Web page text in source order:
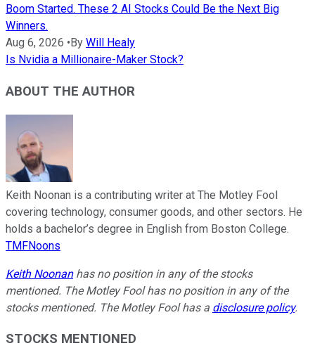
Boom Started. These 2 AI Stocks Could Be the Next Big
Winners.
Aug 6, 2026 • By Will Healy
Is Nvidia a Millionaire-Maker Stock?
ABOUT THE AUTHOR
Keith Noonan is a contributing writer at The Motley Fool
covering technology, consumer goods, and other sectors. He
holds a bachelor’s degree in English from Boston College.
TMFNoons
Keith Noonanhas no position in any of the stocks
mentioned. The Motley Fool has no position in any of the
stocks mentioned. The Motley Fool has a disclosure policy.
STOCKS MENTIONED